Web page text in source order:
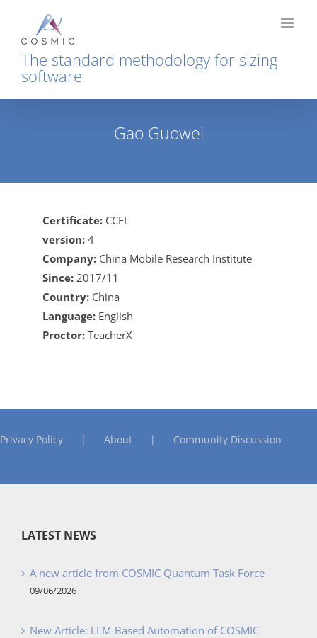
content
The standard methodology for sizing
software
Gao Guowei
Certificate: CCFL
version: 4
Company: China Mobile Research Institute
Since: 2017/11
Country: China
Language: English
Proctor: TeacherX
Privacy Policy About Community Discussion
LATEST NEWS
A new article from COSMIC Quantum Task Force
09/06/2026
New Article: LLM-Based Automation of COSMIC